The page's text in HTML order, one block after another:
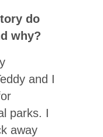
do
why?
and I
parks. I
away